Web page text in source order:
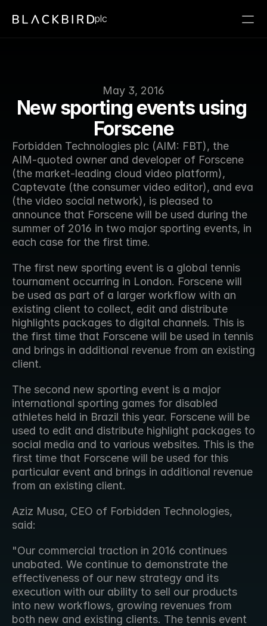
May 3, 2016
New sporting events using
Forscene
Forbidden Technologies plc (AIM: FBT), the
AIM-quoted owner and developer of Forscene
(the market-leading cloud video platform),
Captevate (the consumer video editor), and eva
(the video social network), is pleased to
announce that Forscene will be used during the
summer of 2016 in two major sporting events, in
each case for the first time.
The first new sporting event is a global tennis
tournament occurring in London. Forscene will
be used as part of a larger workflow with an
existing client to collect, edit and distribute
highlights packages to digital channels. This is
the first time that Forscene will be used in tennis
and brings in additional revenue from an existing
client.
The second new sporting event is a major
international sporting games for disabled
athletes held in Brazil this year. Forscene will be
used to edit and distribute highlight packages to
social media and to various websites. This is the
first time that Forscene will be used for this
particular event and brings in additional revenue
from an existing client.
Aziz Musa, CEO of Forbidden Technologies,
said:
"Our commercial traction in 2016 continues
unabated. We continue to demonstrate the
effectiveness of our new strategy and its
execution with our ability to sell our products
into new workflows, growing revenues from
both new and existing clients. The tennis event
plc